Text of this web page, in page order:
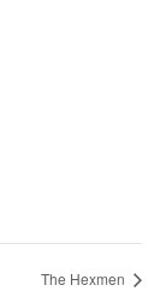
The Hexmen